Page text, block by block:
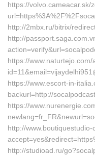
https://volvo.cameacar.sk/
http://2mbx.ru/bitrix/
http://
https://
https://www.escort-in-
backurl=http://
https://
http://
http://studioad.ru/